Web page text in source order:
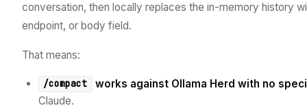
conversation, then locally replaces the in-memory history
endpoint, or body field.
That means:
/compact
works against Ollama Herd with no
Claude.